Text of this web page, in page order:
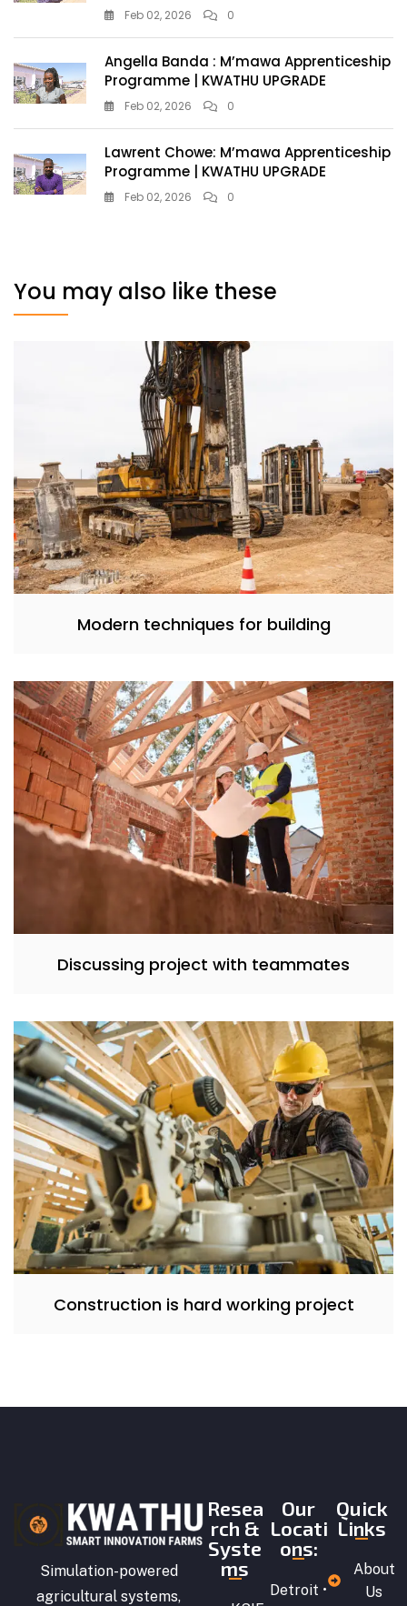
Feb 02, 2026 0
Angella Banda : M’mawa Apprenticeship
Programme | KWATHU UPGRADE
Feb 02, 2026 0
Lawrent Chowe: M’mawa Apprenticeship
Programme | KWATHU UPGRADE
Feb 02, 2026 0
You may also like these
Modern techniques for building
Discussing project with teammates
Construction is hard working project
Simulation-powered
agricultural systems,
Resea
rch &
Syste
ms
Our
Locati
ons:
Detroit •
Quick
Links
About
Us